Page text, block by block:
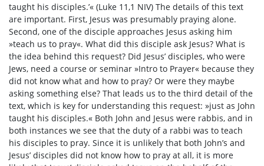
taught his disciples.’« (Luke 11,1 NIV) The details of this text
are important. First, Jesus was presumably praying alone.
Second, one of the disciple approaches Jesus asking him
»teach us to pray«. What did this disciple ask Jesus? What is
the idea behind this request? Did Jesus’ disciples, who were
Jews, need a course or seminar »Intro to Prayer« because they
did not know what and how to pray? Or were they maybe
asking something else? That leads us to the third detail of the
text, which is key for understanding this request: »just as John
taught his disciples.« Both John and Jesus were rabbis, and in
both instances we see that the duty of a rabbi was to teach
his disciples to pray. Since it is unlikely that both John’s and
Jesus’ disciples did not know how to pray at all, it is more